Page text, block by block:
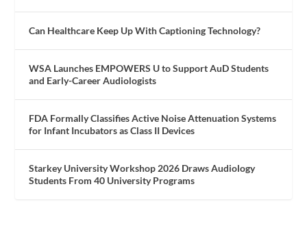
Can Healthcare Keep Up With Captioning Technology?
WSA Launches EMPOWERS U to Support AuD Students
and Early-Career Audiologists
FDA Formally Classifies Active Noise Attenuation Systems
for Infant Incubators as Class II Devices
Starkey University Workshop 2026 Draws Audiology
Students From 40 University Programs